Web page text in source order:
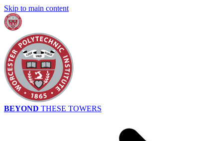
Skip to main content
BEYOND THESE TOWERS